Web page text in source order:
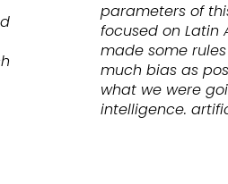
parameters of
focused on Latin
made some
much bias as
what we were
intelligence.